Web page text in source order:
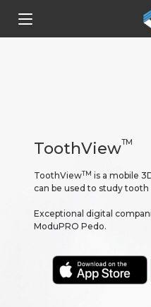
ToothViewTM
ToothViewTM is a mobile
can be used to study tooth
Exceptional digital
ModuPRO Pedo.